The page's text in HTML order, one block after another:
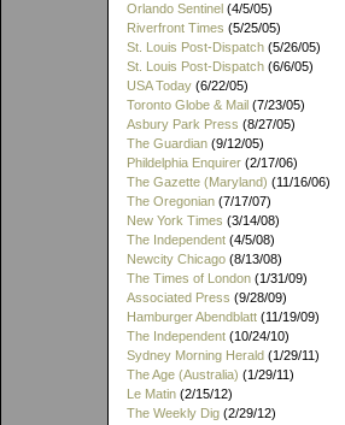
Orlando Sentinel (4/5/05)
Riverfront Times (5/25/05)
St. Louis Post-Dispatch (5/26/05)
St. Louis Post-Dispatch (6/6/05)
USA Today (6/22/05)
Toronto Globe & Mail (7/23/05)
Asbury Park Press (8/27/05)
The Guardian (9/12/05)
Phildelphia Enquirer (2/17/06)
The Gazette (Maryland) (11/16/06)
The Oregonian (7/17/07)
New York Times (3/14/08)
The Independent (4/5/08)
Newcity Chicago (8/13/08)
The Times of London (1/31/09)
Associated Press (9/28/09)
Hamburger Abendblatt (11/19/09)
The Independent (10/24/10)
Sydney Morning Herald (1/29/11)
The Age (Australia) (1/29/11)
Le Matin (2/15/12)
The Weekly Dig (2/29/12)